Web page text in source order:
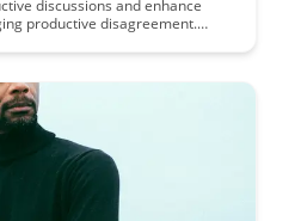
discussions and enhance
productive disagreement.
thinking and collaboration